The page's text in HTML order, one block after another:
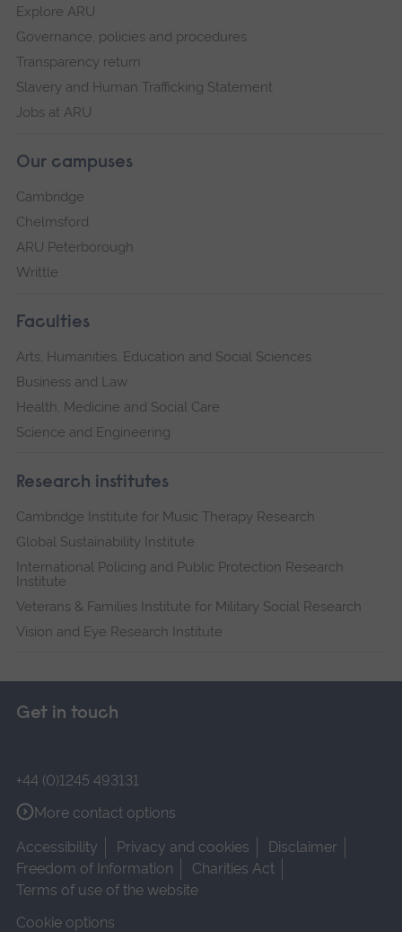
Explore ARU
Governance, policies and procedures
Transparency return
Slavery and Human Trafficking Statement
Jobs at ARU
Our campuses
Cambridge
Chelmsford
ARU Peterborough
Writtle
Faculties
Arts, Humanities, Education and Social Sciences
Business and Law
Health, Medicine and Social Care
Science and Engineering
Research institutes
Cambridge Institute for Music Therapy Research
Global Sustainability Institute
International Policing and Public Protection Research
Institute
Veterans & Families Institute for Military Social Research
Vision and Eye Research Institute
Get in touch
+44 (0)1245 493131
More contact options
Accessibility
Privacy and cookies
Disclaimer
Freedom of Information
Charities Act
Terms of use of the website
Cookie options